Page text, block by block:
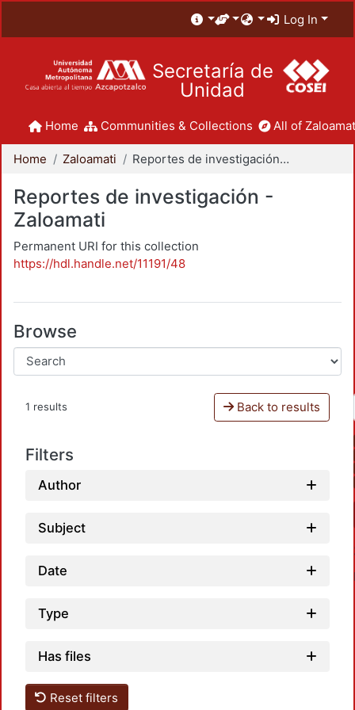
Log In
Secretaría de
Unidad
Home Communities & Collections All of
Home Zaloamati Reportes de investigación - Zaloamati
Reportes de investigación -
Zaloamati
Permanent URI for this collection
https://hdl.handle.net/11191/48
Browse
1 results Back to results
Filters
Author
Subject
Date
Type
Has files
Reset filters